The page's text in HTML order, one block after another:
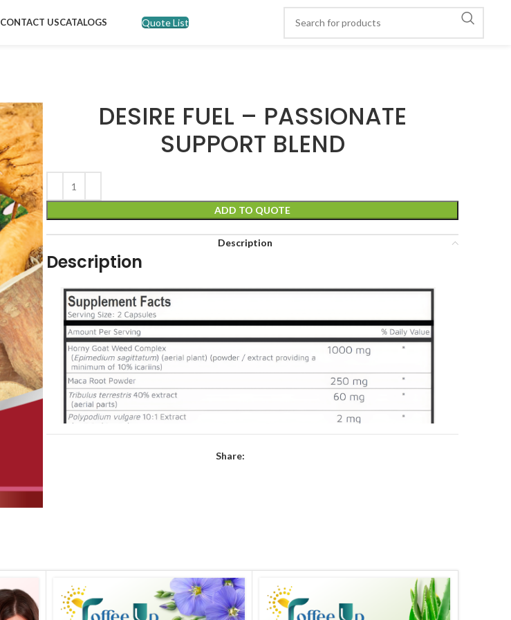
CONTACT USCATALOGS Quote List
DESIRE FUEL – PASSIONATE
SUPPORT BLEND
ADD TO QUOTE
Description
Description
Share: